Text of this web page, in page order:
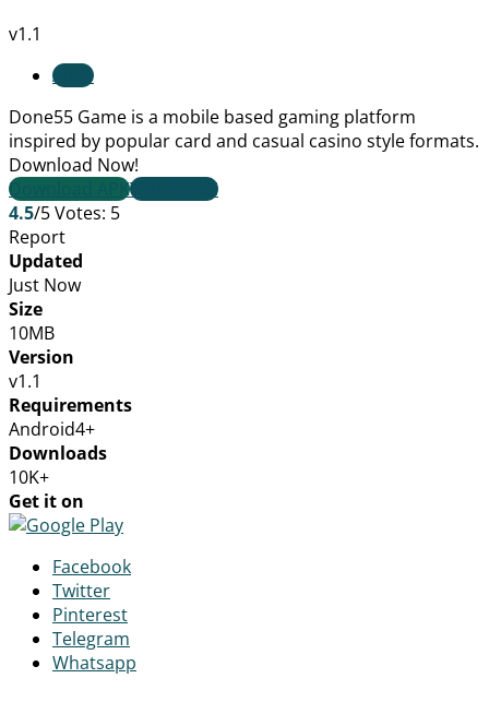
v1.1
Apps
Done55 Game is a mobile based gaming platform
inspired by popular card and casual casino style formats.
Download Now!
Download APKTELEGRAM
4.5/5Votes: 5
Report
Updated
Just Now
Size
10MB
Version
v1.1
Requirements
Android4+
Downloads
10K+
Get it on
Facebook
Twitter
Pinterest
Telegram
Whatsapp